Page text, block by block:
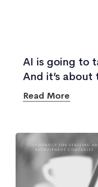
AI is going to
And it’s about
Read More